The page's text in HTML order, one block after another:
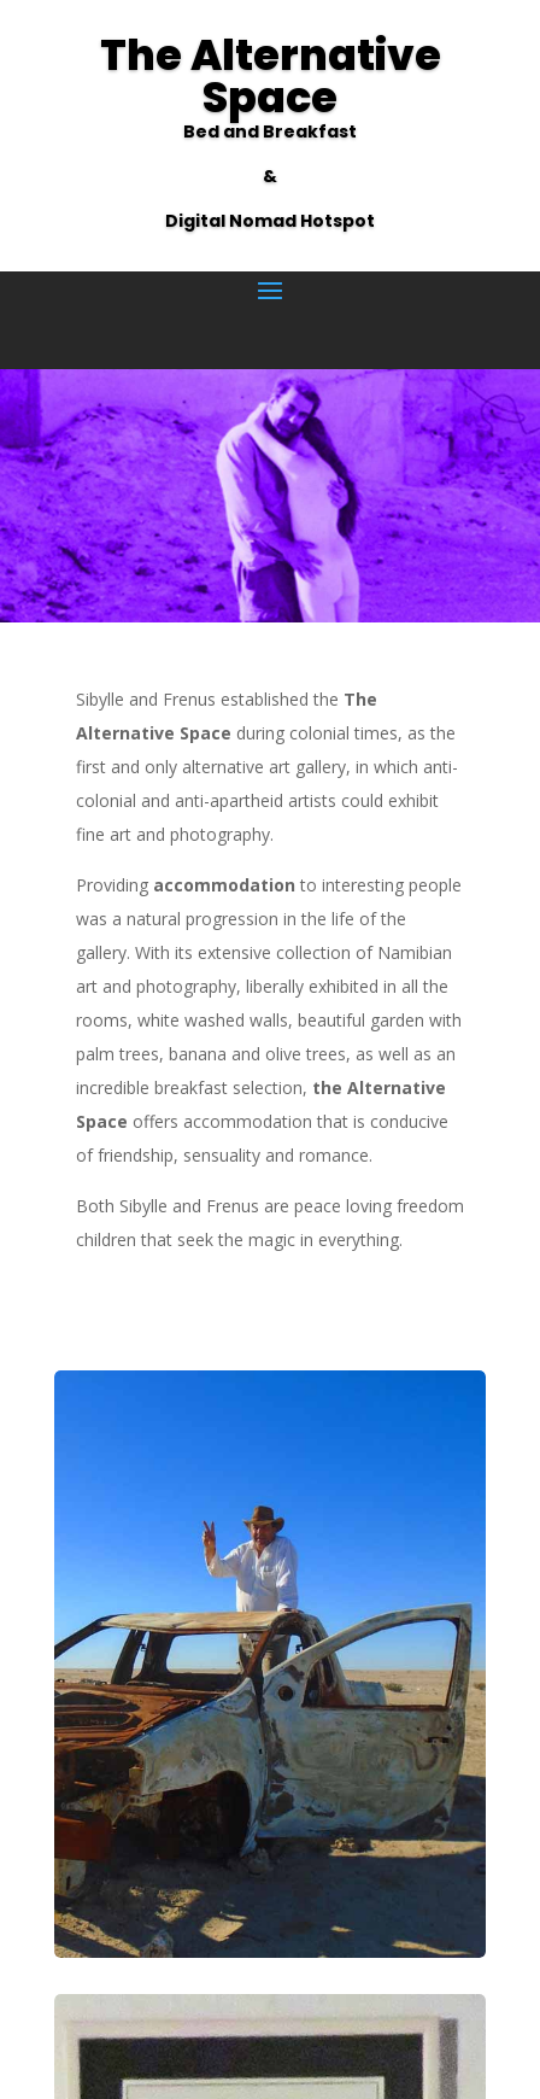
The Alternative
Space
Bed and Breakfast
&
Digital Nomad Hotspot
Sibylle and Frenus established the The
Alternative Space during colonial times, as the
first and only alternative art gallery, in which anti-
colonial and anti-apartheid artists could exhibit
fine art and photography.
Providing accommodation to interesting people
was a natural progression in the life of the
gallery. With its extensive collection of Namibian
art and photography, liberally exhibited in all the
rooms, white washed walls, beautiful garden with
palm trees, banana and olive trees, as well as an
incredible breakfast selection, the Alternative
Space offers accommodation that is conducive
of friendship, sensuality and romance.
Both Sibylle and Frenus are peace loving freedom
children that seek the magic in everything.